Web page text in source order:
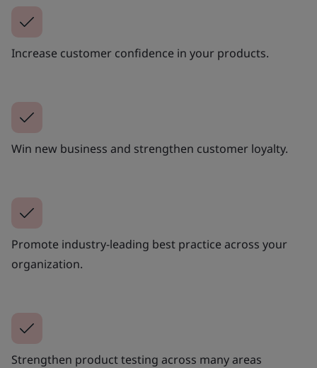
Increase customer confidence in your products.
Win new business and strengthen customer loyalty.
Promote industry-leading best practice across your
organization.
Strengthen product testing across many areas